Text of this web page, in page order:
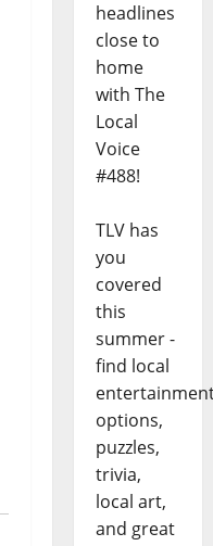
headlines
close to
home
with The
Local
Voice
#488!
TLV has
you
covered
this
summer -
find local
options,
puzzles,
trivia,
local art,
and great